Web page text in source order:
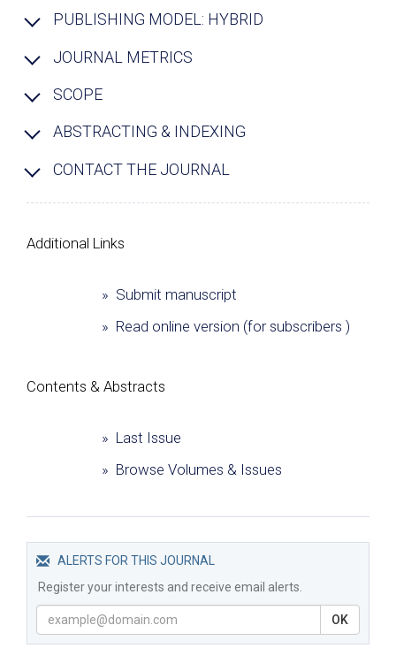
PUBLISHING MODEL: HYBRID
JOURNAL METRICS
SCOPE
ABSTRACTING & INDEXING
CONTACT THE JOURNAL
Additional Links
» Submit manuscript
» Read online version (for subscribers )
Сontents & Abstracts
» Last Issue
» Browse Volumes & Issues
ALERTS FOR THIS JOURNAL
Register your interests and receive email alerts.
OK